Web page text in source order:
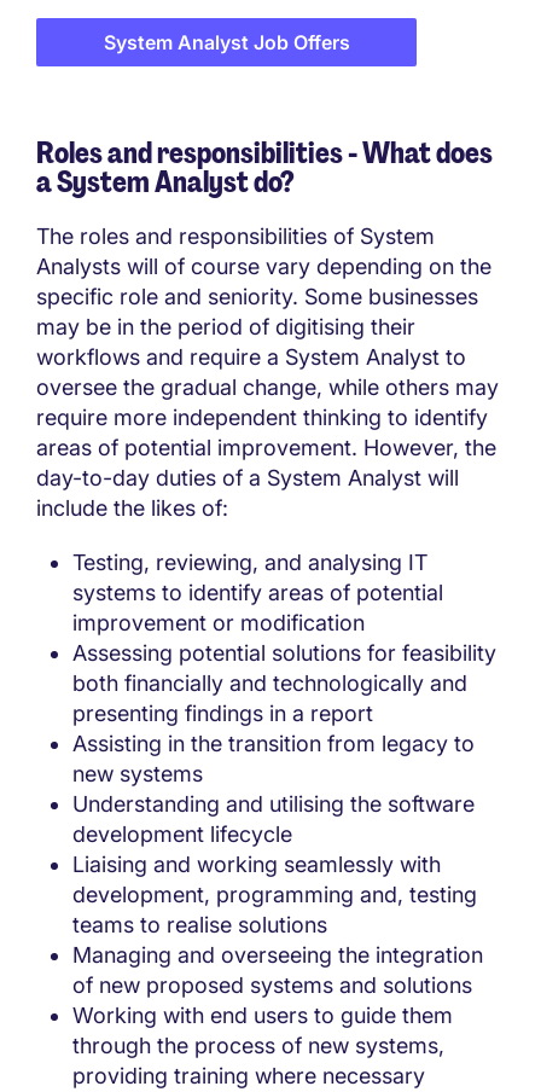
System Analyst Job Offers
Roles and responsibilities - What does
a System Analyst do?
The roles and responsibilities of System
Analysts will of course vary depending on the
specific role and seniority. Some businesses
may be in the period of digitising their
workflows and require a System Analyst to
oversee the gradual change, while others may
require more independent thinking to identify
areas of potential improvement. However, the
day-to-day duties of a System Analyst will
include the likes of:
Testing, reviewing, and analysing IT
systems to identify areas of potential
improvement or modification
Assessing potential solutions for feasibility
both financially and technologically and
presenting findings in a report
Assisting in the transition from legacy to
new systems
Understanding and utilising the software
development lifecycle
Liaising and working seamlessly with
development, programming and, testing
teams to realise solutions
Managing and overseeing the integration
of new proposed systems and solutions
Working with end users to guide them
through the process of new systems,
providing training where necessary